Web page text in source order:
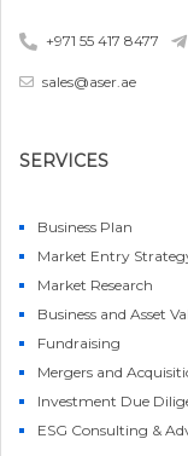
+971 55 417 8477
sales@aser.ae
SERVICES
Business Plan
Market Entry
Market Research
Business and Asset
Fundraising
Mergers and
Investment Due
ESG Consulting &